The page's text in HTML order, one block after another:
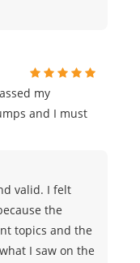
my
and I must
valid. I felt
the
topics and the
I saw on the